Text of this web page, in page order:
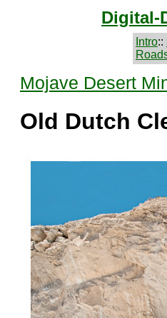
Digital-
Intro::
Mojave Desert
Old Dutch